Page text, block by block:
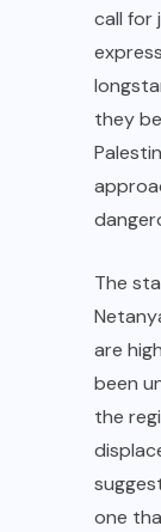
call for
they
The
are
been
the
one